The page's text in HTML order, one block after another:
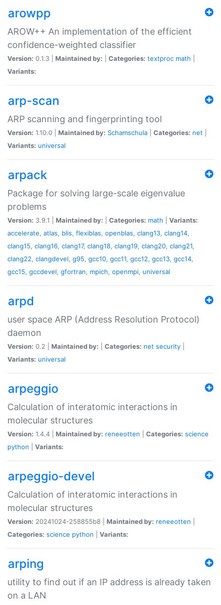
arowpp
AROW++ An implementation of the efficient
confidence-weighted classifier
Version: 0.1.3 | Maintained by: Categories: textproc math
Variants:
arp-scan
ARP scanning and fingerprinting tool
Version: 1.10.0 | Maintained by: Schamschula Categories: net
Variants: universal
arpack
Package for solving large-scale eigenvalue
problems
Version: 3.9.1 | Maintained by: Categories: math
Variants:
accelerate, atlas, blis, flexiblas, openblas, clang13, clang14,
clang15, clang16, clang17, clang18, clang19, clang20, clang21,
clang22, clangdevel, g95, gcc10, gcc11, gcc12, gcc13, gcc14,
gcc15, gccdevel, gfortran, mpich, openmpi, universal
arpd
user space ARP (Address Resolution Protocol)
daemon
Version: 0.2 | Maintained by: Categories: net security
Variants: universal
arpeggio
Calculation of interatomic interactions in
molecular structures
Version: 1.4.4 | Maintained by: reneeotten Categories: science
python
Variants:
arpeggio-devel
Calculation of interatomic interactions in
molecular structures
Version: 20241024-258855b8 | Maintained by: reneeotten
Categories: science python Variants:
arping
utility to find out if an IP address is already taken
on a LAN